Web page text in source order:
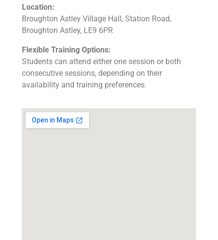
Location:
Broughton Astley Village Hall, Station Road,
Broughton Astley, LE9 6PR
Flexible Training Options:
Students can attend either one session or both
consecutive sessions, depending on their
availability and training preferences.